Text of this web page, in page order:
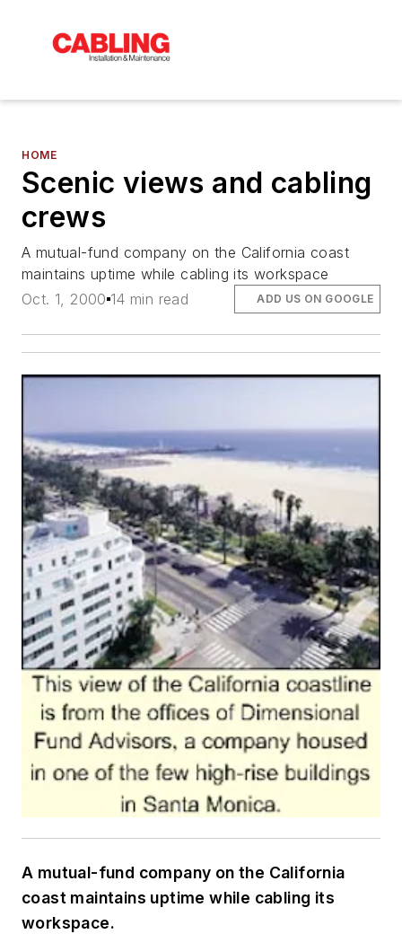
HOME
Scenic views and cabling
crews
A mutual-fund company on the California coast
maintains uptime while cabling its workspace
Oct. 1, 2000 14 min read ADD US ON GOOGLE
A mutual-fund company on the California
coast maintains uptime while cabling its
workspace.